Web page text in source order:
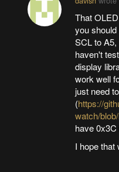
That
you
SCL to
haven't
display
work well
just need
(https://
watch/
have
I hope that